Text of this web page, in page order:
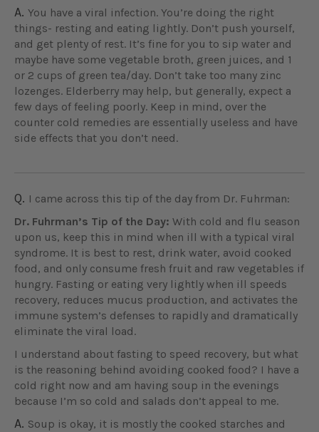
A. You have a viral infection. You’re doing the right
things- resting and eating lightly. Don’t push yourself,
and get plenty of rest. It’s fine for you to sip water and
maybe have some vegetable broth, green juices, and 1
or 2 cups of green tea/day. Don’t take too many zinc
lozenges. Elderberry may help, but generally, expect a
few days of feeling poorly. Keep in mind, over the
counter cold remedies are essentially useless and have
side effects that you don’t need.
Q. I came across this tip of the day from Dr. Fuhrman:
Dr. Fuhrman’s Tip of the Day: With cold and flu season
upon us, keep this in mind when ill with a typical viral
syndrome. It is best to rest, drink water, avoid cooked
food, and only consume fresh fruit and raw vegetables if
hungry. Fasting or eating very lightly when ill speeds
recovery, reduces mucus production, and activates the
immune system’s defenses to rapidly and dramatically
eliminate the viral load.
I understand about fasting to speed recovery, but what
is the reasoning behind avoiding cooked food? I have a
cold right now and am having soup in the evenings
because I’m so cold and salads don’t appeal to me.
A. Soup is okay, it is mostly the cooked starches and